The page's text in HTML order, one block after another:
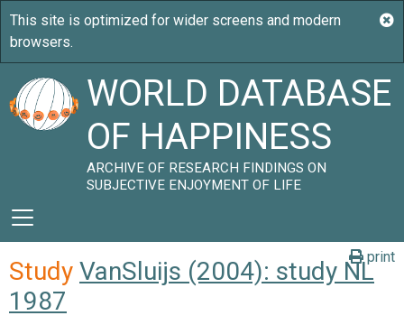
WORLD DATABASE
OF HAPPINESS
ARCHIVE OF RESEARCH FINDINGS ON
SUBJECTIVE ENJOYMENT OF LIFE
print
Study VanSluijs (2004): study NL
1987